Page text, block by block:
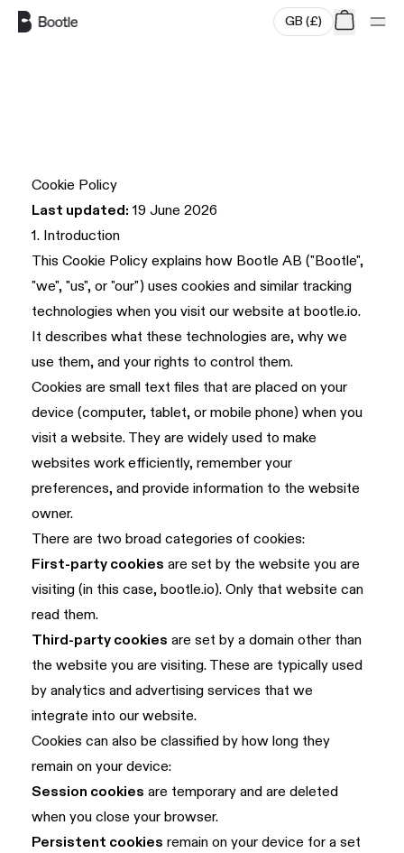
Skip to main content
GB (£)
Cookie Policy
Last updated: 19 June 2026
1. Introduction
This Cookie Policy explains how Bootle AB ("Bootle",
"we", "us", or "our") uses cookies and similar tracking
technologies when you visit our website atbootle.io.
It describes what these technologies are, why we
use them, and your rights to control them.
Cookies are small text files that are placed on your
device (computer, tablet, or mobile phone) when you
visit a website. They are widely used to make
websites work efficiently, remember your
preferences, and provide information to the website
owner.
There are two broad categories of cookies:
First-party cookies are set by the website you are
visiting (in this case, bootle.io). Only that website can
read them.
Third-party cookies are set by a domain other than
the website you are visiting. These are typically used
by analytics and advertising services that we
integrate into our website.
Cookies can also be classified by how long they
remain on your device:
Session cookies are temporary and are deleted
when you close your browser.
Persistent cookies remain on your device for a set